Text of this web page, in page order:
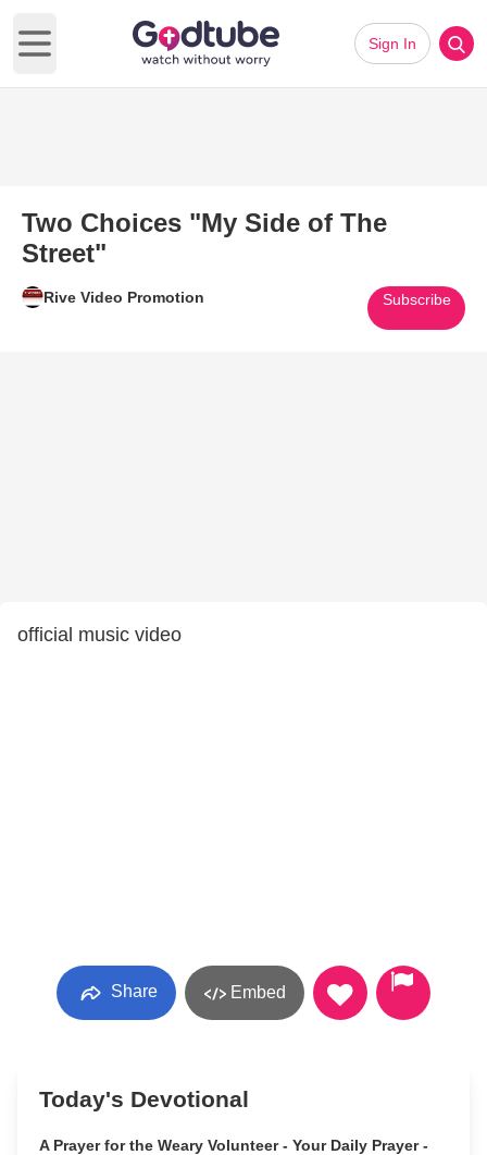
Open main menu
Sign In
Two Choices "My Side of The
Street"
Rive Video Promotion Subscribe
official music video
Share Embed
Today's Devotional
A Prayer for the Weary Volunteer - Your Daily Prayer -